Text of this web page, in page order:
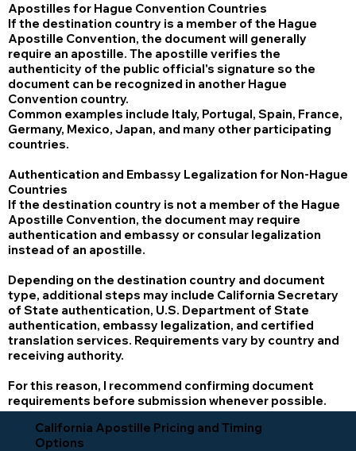
Apostilles for Hague Convention Countries
If the destination country is a member of the Hague
Apostille Convention, the document will generally
require an apostille. The apostille verifies the
authenticity of the public official's signature so the
document can be recognized in another Hague
Convention country.
Common examples include Italy, Portugal, Spain, France,
Germany, Mexico, Japan, and many other participating
countries.
Authentication and Embassy Legalization for Non-Hague
Countries
If the destination country is not a member of the Hague
Apostille Convention, the document may require
authentication and embassy or consular legalization
instead of an apostille.
Depending on the destination country and document
type, additional steps may include California Secretary
of State authentication, U.S. Department of State
authentication, embassy legalization, and certified
translation services. Requirements vary by country and
receiving authority.
For this reason, I recommend confirming document
requirements before submission whenever possible.
California Apostille Pricing and Timing
Options